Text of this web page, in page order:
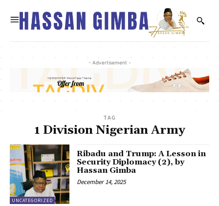
- Advertisement -
TAG
1 Division Nigerian Army
UNCATEGORIZED
Ribadu and Trump: A Lesson in
Security Diplomacy (2), by
Hassan Gimba
December 14, 2025